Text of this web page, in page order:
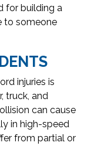
for building a
to someone
injuries is
truck, and
can cause
in high-speed
from partial or